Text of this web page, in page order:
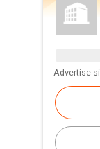
Advertise